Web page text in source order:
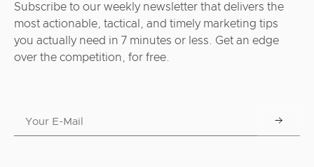
Subscribe to our weekly newsletter that delivers the
most actionable, tactical, and timely marketing tips
you actually need in 7 minutes or less. Get an edge
over the competition, for free.